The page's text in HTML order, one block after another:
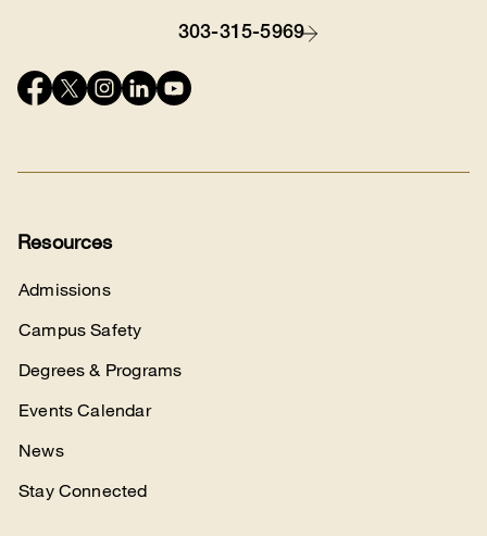
303-315-5969
Connect
Resources
Admissions
Campus Safety
Degrees & Programs
Events Calendar
News
Stay Connected